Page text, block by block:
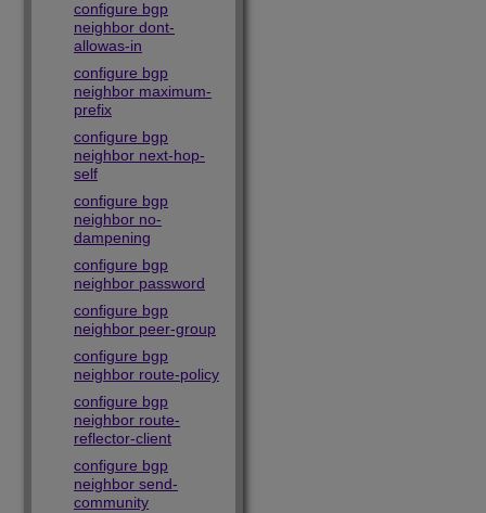
configure bgp
neighbor dont-
allowas-in
configure bgp
neighbor maximum-
prefix
configure bgp
neighbor next-hop-
self
configure bgp
neighbor no-
dampening
configure bgp
neighbor password
configure bgp
neighbor peer-group
configure bgp
neighbor route-policy
configure bgp
neighbor route-
reflector-client
configure bgp
neighbor send-
community